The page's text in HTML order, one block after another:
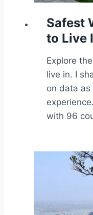
Safest
to Live
Explore
live in. I
on data as
with 96